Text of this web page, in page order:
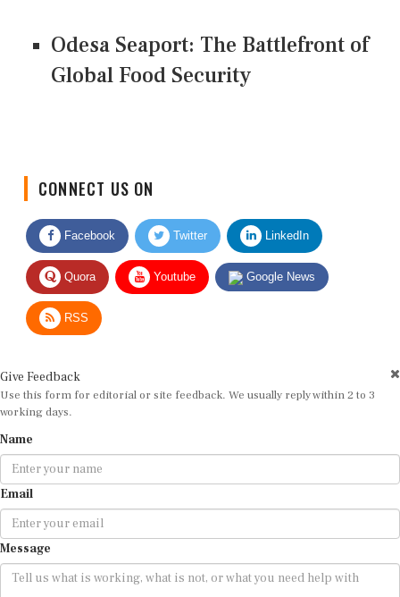
Odesa Seaport: The Battlefront of
Global Food Security
Facebook Twitter LinkedIn
Quora Youtube Google News
RSS
Use this form for editorial or site feedback. We usually reply within 2 to 3
working days.
Email
Message